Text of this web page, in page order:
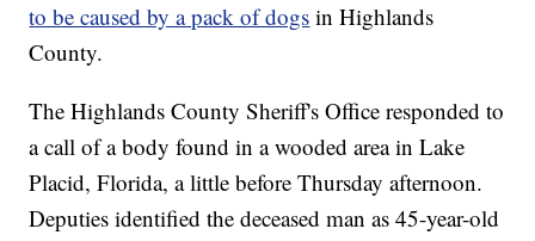
to be caused by a pack of dogs in Highlands
County.
The Highlands County Sheriff's Office responded to
a call of a body found in a wooded area in Lake
Placid, Florida, a little before Thursday afternoon.
Deputies identified the deceased man as 45-year-old